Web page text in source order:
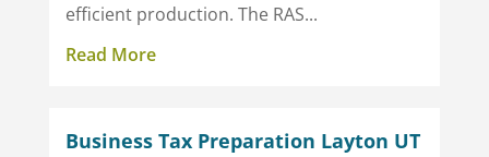
efficient production. The RAS...
Read More
Business Tax Preparation Layton UT